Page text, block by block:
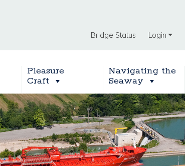
Bridge Status Login
Pleasure
Craft
Navigating the
Seaway